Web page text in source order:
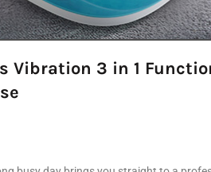
Vibration 3 in 1